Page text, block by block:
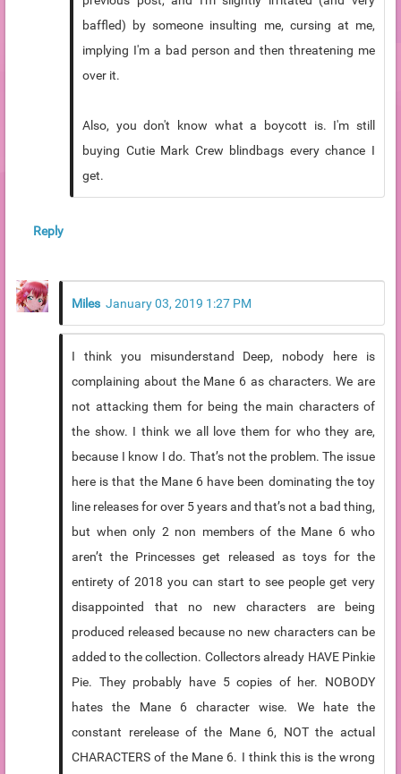
baffled) by someone insulting me, cursing at me,
implying I'm a bad person and then threatening me
over it.
Also, you don't know what a boycott is. I'm still
buying Cutie Mark Crew blindbags every chance I
get.
Reply
Miles January 03, 2019 1:27 PM
I think you misunderstand Deep, nobody here is
complaining about the Mane 6 as characters. We are
not attacking them for being the main characters of
the show. I think we all love them for who they are,
because I know I do. That’s not the problem. The issue
here is that the Mane 6 have been dominating the toy
line releases for over 5 years and that’s not a bad thing,
but when only 2 non members of the Mane 6 who
aren’t the Princesses get released as toys for the
entirety of 2018 you can start to see people get very
disappointed that no new characters are being
produced released because no new characters can be
added to the collection. Collectors already HAVE Pinkie
Pie. They probably have 5 copies of her. NOBODY
hates the Mane 6 character wise. We hate the
constant rerelease of the Mane 6, NOT the actual
CHARACTERS of the Mane 6. I think this is the wrong